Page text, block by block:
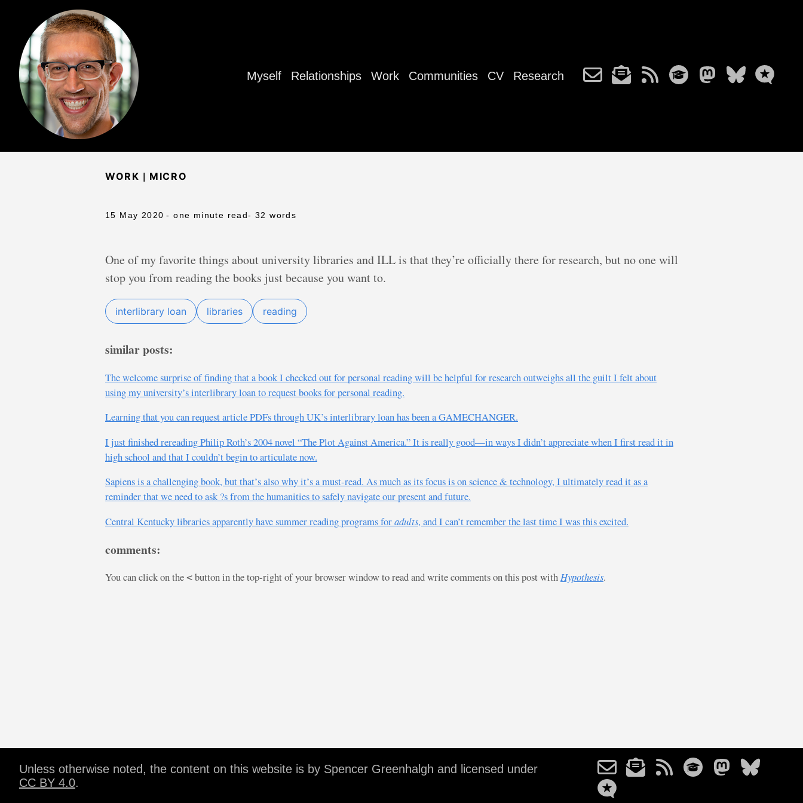
Myself Relationships Work Communities CV Research
WORK | MICRO
15 May 2020 - one minute read- 32 words
One of my favorite things about university libraries and ILL is that they’re officially there for research, but no one will
stop you from reading the books just because you want to.
interlibrary loan libraries reading
similar posts:
The welcome surprise of finding that a book I checked out for personal reading will be helpful for research outweighs all the guilt I felt about
using my university’s interlibrary loan to request books for personal reading.
Learning that you can request article PDFs through UK’s interlibrary loan has been a GAMECHANGER.
I just finished rereading Philip Roth’s 2004 novel “The Plot Against America.” It is really good—in ways I didn’t appreciate when I first read it in
high school and that I couldn’t begin to articulate now.
Sapiens is a challenging book, but that’s also why it’s a must-read. As much as its focus is on science & technology, I ultimately read it as a
reminder that we need to ask ?s from the humanities to safely navigate our present and future.
Central Kentucky libraries apparently have summer reading programs foradults, and I can’t remember the last time I was this excited.
comments:
You can click on the < button in the top-right of your browser window to read and write comments on this post with Hypothesis.
Unless otherwise noted, the content on this website is by Spencer Greenhalgh and licensed under
CC BY 4.0.